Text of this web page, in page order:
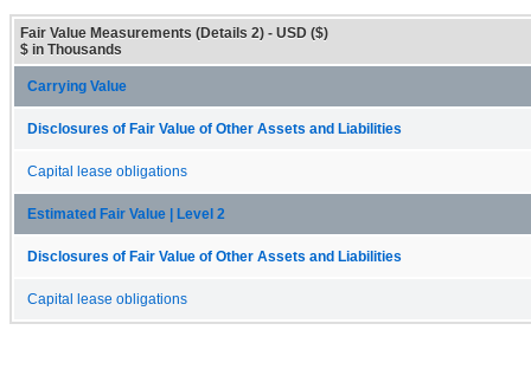
Fair Value Measurements (Details 2) - USD ($)
$ in Thousands
Carrying Value
Disclosures of Fair Value of Other Assets and Liabilities
Capital lease obligations
Estimated Fair Value | Level 2
Disclosures of Fair Value of Other Assets and Liabilities
Capital lease obligations